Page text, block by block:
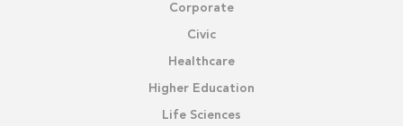
Corporate
Civic
Healthcare
Higher Education
Life Sciences